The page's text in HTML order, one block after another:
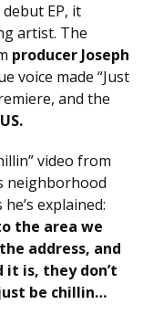
EP, it
artist. The
producer Joseph
voice made “Just
and the
video from
neighborhood
explained:
the area we
address, and
is, they don’t
be chillin…